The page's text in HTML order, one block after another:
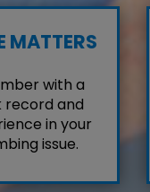
MATTERS
with a
and
in your
issue.